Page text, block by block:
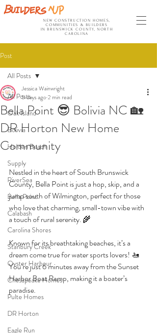
NEW CONSTRUCTION HOMES,
COMMUNITIES & BUILDERS
IN BRUNSWICK COUNTY, NORTH
CAROLINA
Post
All Posts
Oak Island
Bolivia
Holden Beach
Supply
RiverSea
Bella Point
Calabash
Carolina Shores
Stanbury Creek
Oyster Harbour
Chesapeake Homes
Pulte Homes
DR Horton
Eagle Run
All Posts
Bella Point 😎 Bolivia NC 🏡
DR Horton New Home
Community
Jessica Wainwright
5 days ago2 min read
Nestled in the heart of South Brunswick
County, Bella Point is just a hop, skip, and a
jump south of Wilmington, perfect for those
who love that charming, small-town vibe with
a touch of rural serenity. 🌾
Known for its breathtaking beaches, it’s a
dream come true for water sports lovers! 🚤
You’re just 6 minutes away from the Sunset
Harbor Boat Ramp, making it a boater’s
paradise.